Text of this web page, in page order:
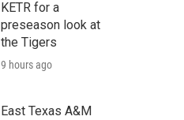
KETR for a
preseason look at
the Tigers
9 hours ago
East Texas A&M